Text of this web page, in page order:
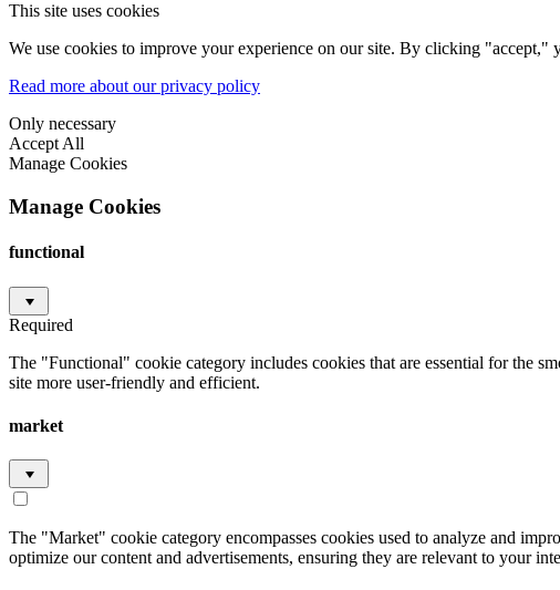
This site uses cookies
We use cookies to improve your experience on our site. By clicking "accept,"
Read more about our privacy policy
Only necessary
Accept All
Manage Cookies
Manage Cookies
functional
Required
The "Functional" cookie category includes cookies that are essential for the
site more user-friendly and efficient.
market
The "Market" cookie category encompasses cookies used to analyze and
optimize our content and advertisements, ensuring they are relevant to your